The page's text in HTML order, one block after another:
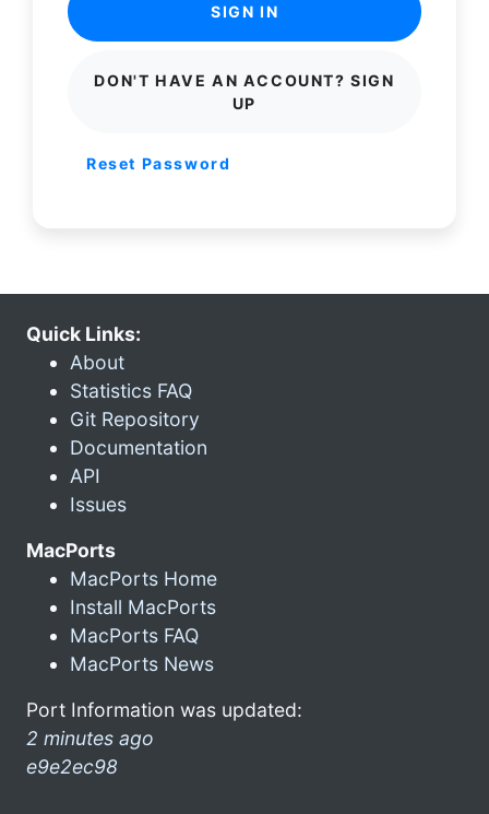
SIGN IN
DON'T HAVE AN ACCOUNT? SIGN
UP
Reset Password
Quick Links:
About
Statistics FAQ
Git Repository
Documentation
API
Issues
MacPorts
MacPorts Home
Install MacPorts
MacPorts FAQ
MacPorts News
Port Information was updated:
2 minutes ago
e9e2ec98